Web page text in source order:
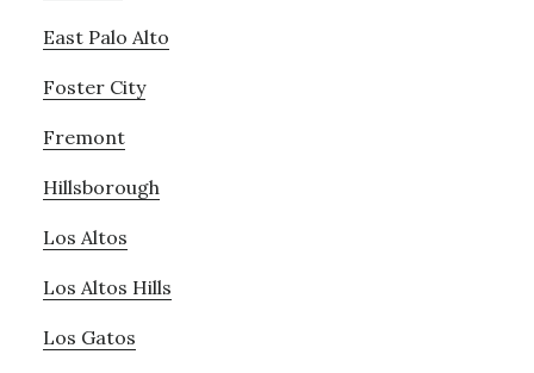
East Palo Alto
Foster City
Fremont
Hillsborough
Los Altos
Los Altos Hills
Los Gatos